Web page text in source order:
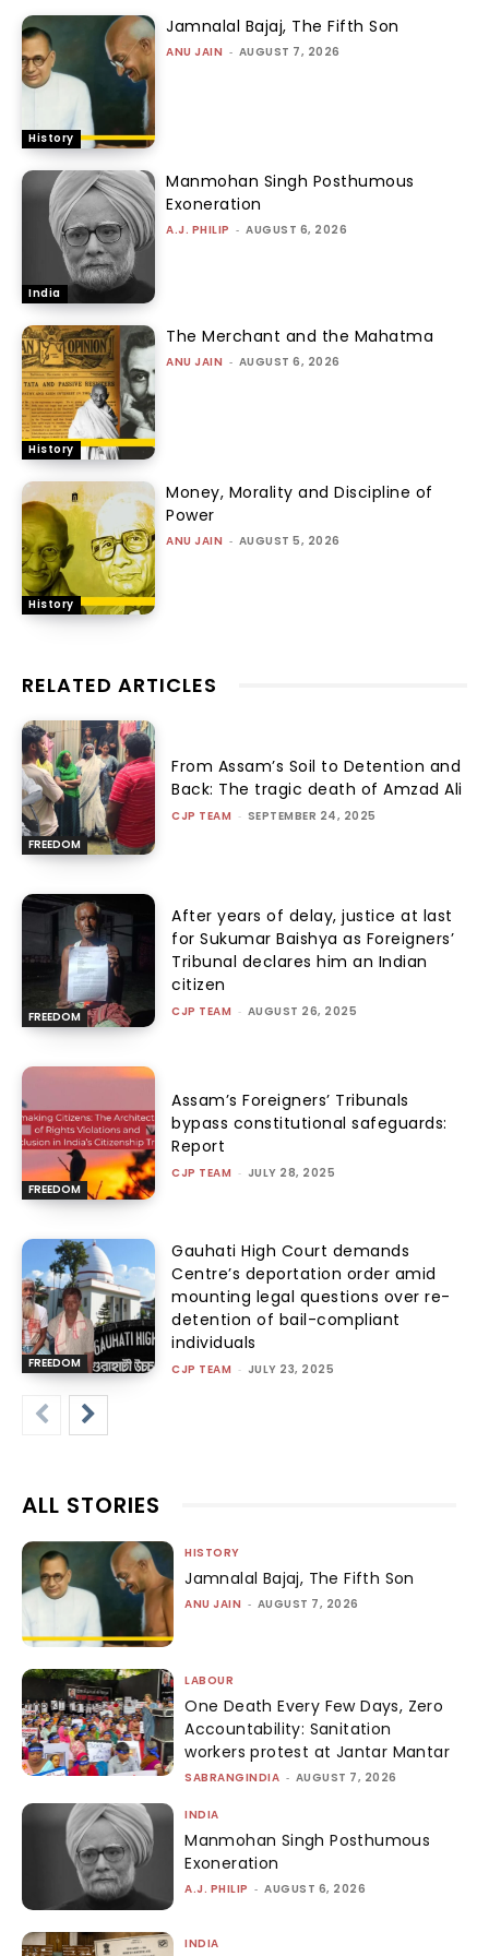
History
Jamnalal Bajaj, The Fifth Son
ANU JAIN - AUGUST 7, 2026
India
Manmohan Singh Posthumous
Exoneration
A.J. PHILIP - AUGUST 6, 2026
History
The Merchant and the Mahatma
ANU JAIN - AUGUST 6, 2026
History
Money, Morality and Discipline of
Power
ANU JAIN - AUGUST 5, 2026
RELATED ARTICLES
FREEDOM
From Assam’s Soil to Detention and
Back: The tragic death of Amzad Ali
CJP TEAM - SEPTEMBER 24, 2025
FREEDOM
After years of delay, justice at last
for Sukumar Baishya as Foreigners’
Tribunal declares him an Indian
citizen
CJP TEAM - AUGUST 26, 2025
FREEDOM
Assam’s Foreigners’ Tribunals
bypass constitutional safeguards:
Report
CJP TEAM - JULY 28, 2025
FREEDOM
Gauhati High Court demands
Centre’s deportation order amid
mounting legal questions over re-
detention of bail-compliant
individuals
CJP TEAM - JULY 23, 2025
ALL STORIES
HISTORY
Jamnalal Bajaj, The Fifth Son
ANU JAIN - AUGUST 7, 2026
LABOUR
One Death Every Few Days, Zero
Accountability: Sanitation
workers protest at Jantar Mantar
SABRANGINDIA - AUGUST 7, 2026
INDIA
Manmohan Singh Posthumous
Exoneration
A.J. PHILIP - AUGUST 6, 2026
INDIA